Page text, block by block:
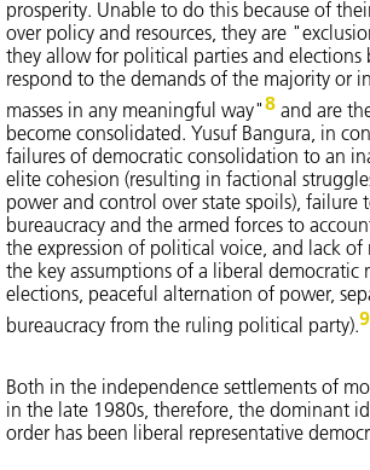
prosperity. Unable to do this because of
over policy and resources, they are
they allow for political parties and elections
respond to the demands of the majority or
masses in any meaningful way"8 and are
become consolidated. Yusuf Bangura, in
failures of democratic consolidation to an
elite cohesion (resulting in factional
power and control over state spoils), failure
bureaucracy and the armed forces to
the expression of political voice, and lack of
the key assumptions of a liberal democratic
elections, peaceful alternation of power,
bureaucracy from the ruling political party).9
Both in the independence settlements of
in the late 1980s, therefore, the dominant
order has been liberal representative